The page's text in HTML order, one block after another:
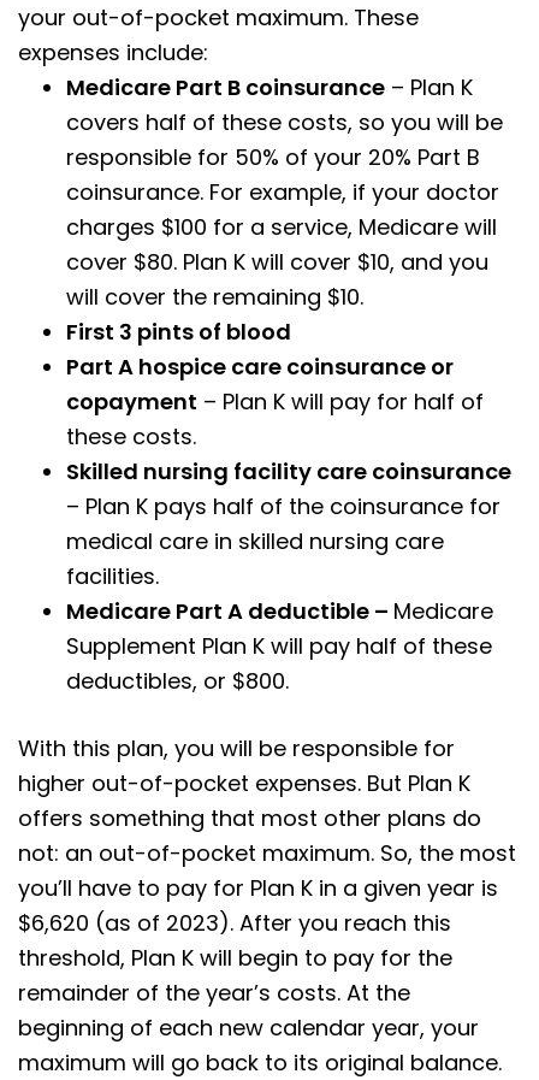
your out-of-pocket maximum. These
expenses include:
Medicare Part B coinsurance – Plan K
covers half of these costs, so you will be
responsible for 50% of your 20% Part B
coinsurance. For example, if your doctor
charges $100 for a service, Medicare will
cover $80. Plan K will cover $10, and you
will cover the remaining $10.
First 3 pints of blood
Part A hospice care coinsurance or
copayment – Plan K will pay for half of
these costs.
Skilled nursing facility care coinsurance
– Plan K pays half of the coinsurance for
medical care in skilled nursing care
facilities.
Medicare Part A deductible – Medicare
Supplement Plan K will pay half of these
deductibles, or $800.
With this plan, you will be responsible for
higher out-of-pocket expenses. But Plan K
offers something that most other plans do
not: an out-of-pocket maximum. So, the most
you’ll have to pay for Plan K in a given year is
$6,620 (as of 2023). After you reach this
threshold, Plan K will begin to pay for the
remainder of the year’s costs. At the
beginning of each new calendar year, your
maximum will go back to its original balance.